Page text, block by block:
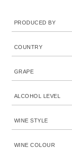
PRODUCED BY
COUNTRY
GRAPE
ALCOHOL LEVEL
WINE STYLE
WINE COLOUR